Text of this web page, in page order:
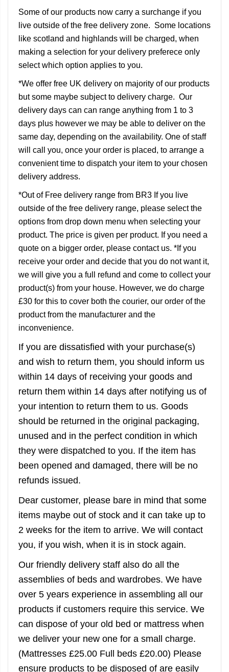
Some of our products now carry a surchange if you
live outside of the free delivery zone. Some locations
like scotland and highlands will be charged, when
making a selection for your delivery preferece only
select which option applies to you.
*We offer free UK delivery on majority of our products
but some maybe subject to delivery charge. Our
delivery days can can range anything from 1 to 3
days plus however we may be able to deliver on the
same day, depending on the availability. One of staff
will call you, once your order is placed, to arrange a
convenient time to dispatch your item to your chosen
delivery address.
*Out of Free delivery range from BR3 If you live
outside of the free delivery range, please select the
options from drop down menu when selecting your
product. The price is given per product. If you need a
quote on a bigger order, please contact us. *If you
receive your order and decide that you do not want it,
we will give you a full refund and come to collect your
product(s) from your house. However, we do charge
£30 for this to cover both the courier, our order of the
product from the manufacturer and the
inconvenience.
If you are dissatisfied with your purchase(s)
and wish to return them, you should inform us
within 14 days of receiving your goods and
return them within 14 days after notifying us of
your intention to return them to us. Goods
should be returned in the original packaging,
unused and in the perfect condition in which
they were dispatched to you. If the item has
been opened and damaged, there will be no
refunds issued.
Dear customer, please bare in mind that some
items maybe out of stock and it can take up to
2 weeks for the item to arrive. We will contact
you, if you wish, when it is in stock again.
Our friendly delivery staff also do all the
assemblies of beds and wardrobes. We have
over 5 years experience in assembling all our
products if customers require this service. We
can dispose of your old bed or mattress when
we deliver your new one for a small charge.
(Mattresses £25.00 Full beds £20.00) Please
ensure products to be disposed of are easily